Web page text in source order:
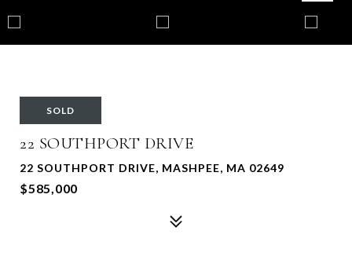
SOLD
22 SOUTHPORT DRIVE
22 SOUTHPORT DRIVE, MASHPEE, MA 02649
$585,000